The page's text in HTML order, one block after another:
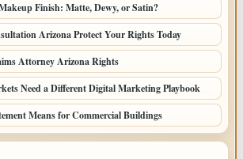
Finish: Matte, Dewy, or Satin?
Arizona Protect Your Rights Today
Attorney Arizona Rights
Need a Different Digital Marketing Playbook
Means for Commercial Buildings